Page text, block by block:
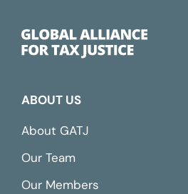
ABOUT US
About GATJ
Our Team
Our Members